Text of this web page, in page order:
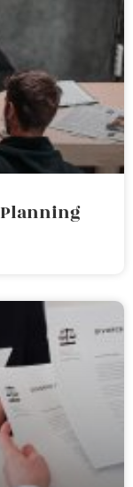
Planning